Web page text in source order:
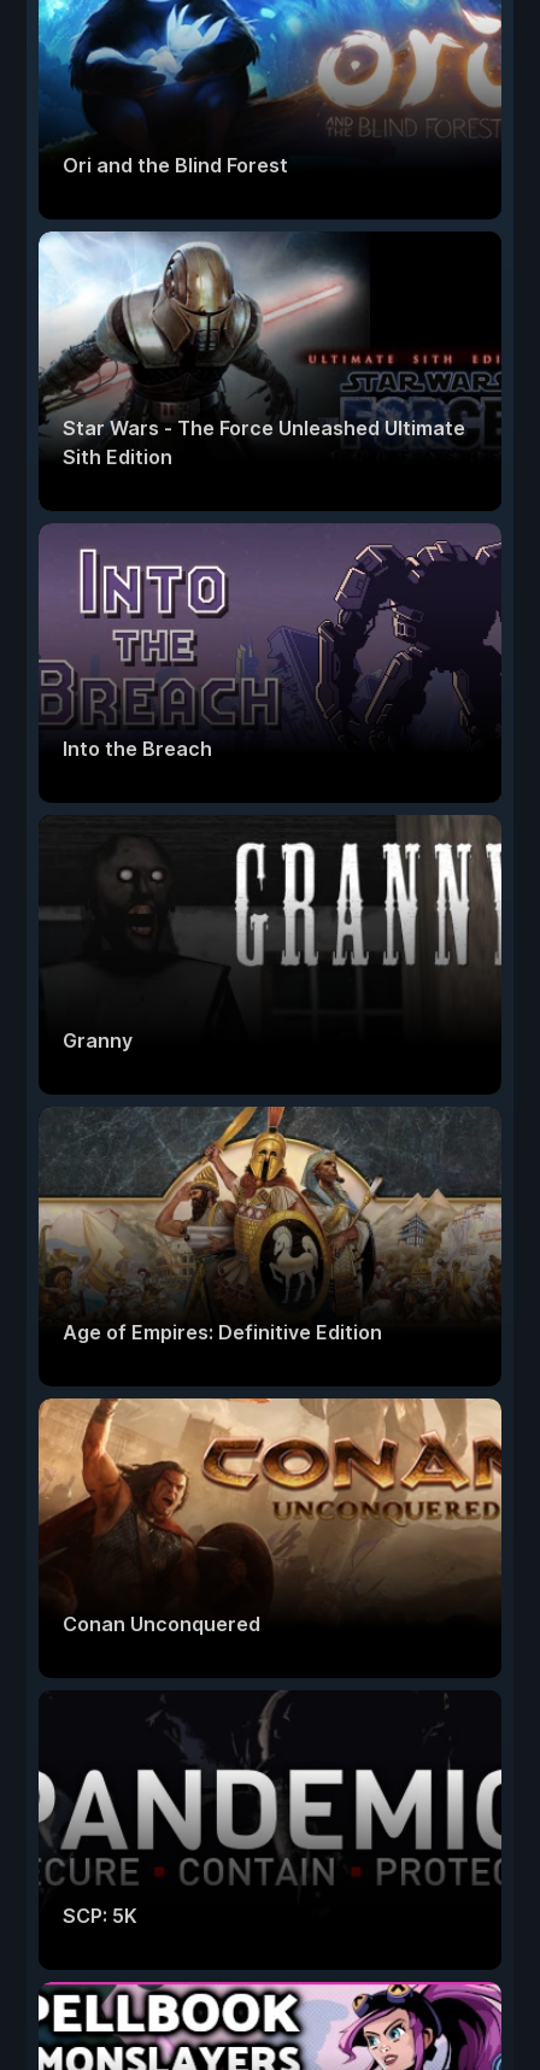
Ori and the Blind Forest
Star Wars - The Force Unleashed Ultimate
Sith Edition
Into the Breach
Granny
Age of Empires: Definitive Edition
Conan Unconquered
SCP: 5K